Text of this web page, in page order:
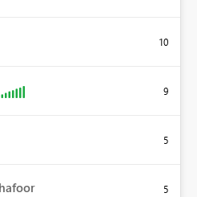
10
9
5
5